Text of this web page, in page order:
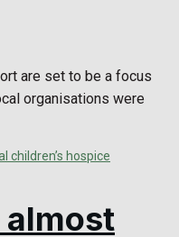
are set to be a focus
organisations were